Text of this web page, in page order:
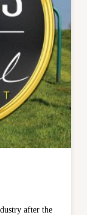
after the